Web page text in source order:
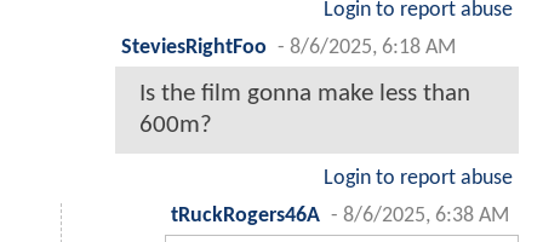
Login to report abuse
SteviesRightFoo - 8/6/2025, 6:18 AM
Is the film gonna make less than
600m?
Login to report abuse
tRuckRogers46A - 8/6/2025, 6:38 AM